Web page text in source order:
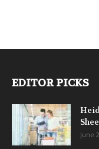
EDITOR PICKS
June